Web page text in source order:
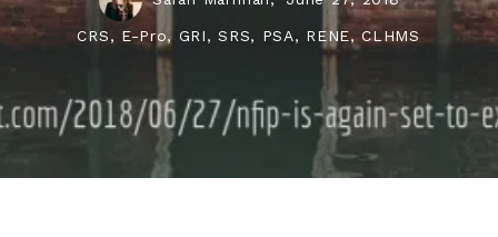
CRS, E-Pro, GRI, SRS, PSA, RENE, CLHMS